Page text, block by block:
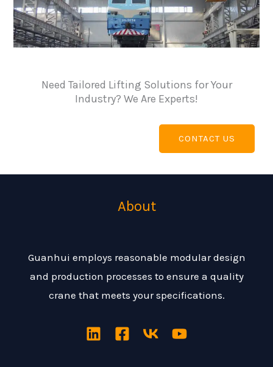
Need Tailored Lifting Solutions for Your
Industry? We Are Experts!
CONTACT US
About
Guanhui employs reasonable modular design
and production processes to ensure a quality
crane that meets your specifications.